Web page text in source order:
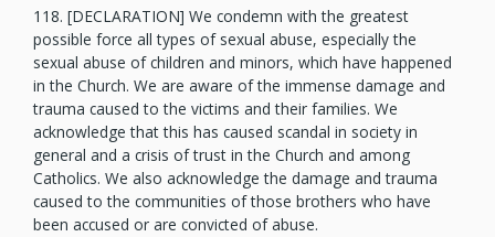
118. [DECLARATION] We condemn with the greatest
possible force all types of sexual abuse, especially the
sexual abuse of children and minors, which have happened
in the Church. We are aware of the immense damage and
trauma caused to the victims and their families. We
acknowledge that this has caused scandal in society in
general and a crisis of trust in the Church and among
Catholics. We also acknowledge the damage and trauma
caused to the communities of those brothers who have
been accused or are convicted of abuse.